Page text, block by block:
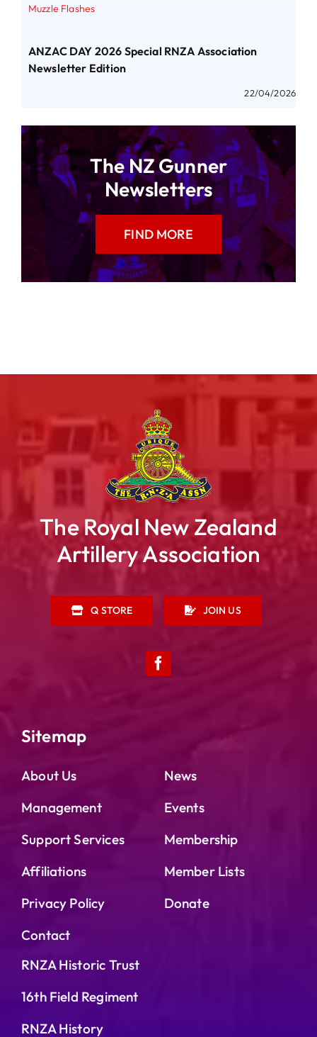
Muzzle Flashes
ANZAC DAY 2026 Special RNZA Association
Newsletter Edition
22/04/2026
The NZ Gunner
Newsletters
FIND MORE
The Royal New Zealand
Artillery Association
Q STORE JOIN US
Sitemap
About Us
Management
Support Services
Affiliations
Privacy Policy
Contact
News
Events
Membership
Member Lists
Donate
RNZA Historic Trust
16th Field Regiment
RNZA History